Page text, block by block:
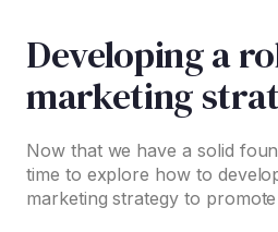
Developing a
marketing
Now that we have a solid
time to explore how to
marketing strategy to